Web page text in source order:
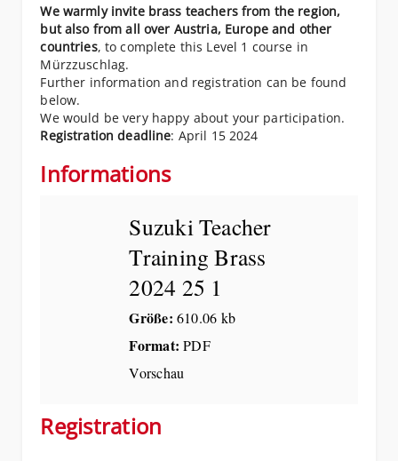
We warmly invite brass teachers from the region,
but also from all over Austria, Europe and other
countries, to complete this Level 1 course in
Mürzzuschlag.
Further information and registration can be found
below.
We would be very happy about your participation.
Registration deadline: April 15 2024
Informations
Suzuki Teacher
Training Brass
2024 25 1
Größe:610.06 kb
Format:PDF
Vorschau
Registration